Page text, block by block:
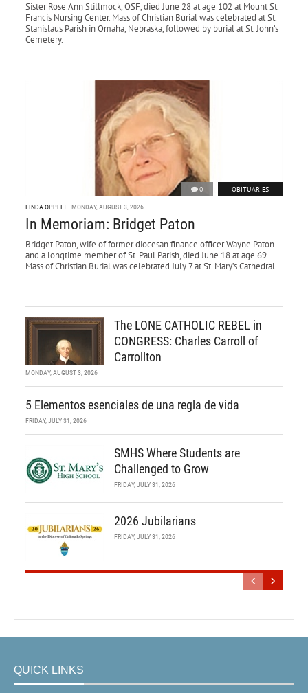
Sister Rose Ann Stillmock, OSF, died June 28 at age 102 at Mount St.
Francis Nursing Center. Mass of Christian Burial was celebrated at St.
Stanislaus Parish in Omaha, Nebraska, followed by burial at St. John’s
Cemetery.
0 OBITUARIES
LINDA OPPELT MONDAY, AUGUST 3, 2026
In Memoriam: Bridget Paton
Bridget Paton, wife of former diocesan finance officer Wayne Paton
and a longtime member of St. Paul Parish, died June 18 at age 69.
Mass of Christian Burial was celebrated July 7 at St. Mary’s Cathedral.
The LONE CATHOLIC REBEL in
CONGRESS: Charles Carroll of
Carrollton
MONDAY, AUGUST 3, 2026
5 Elementos esenciales de una regla de vida
FRIDAY, JULY 31, 2026
SMHS Where Students are
Challenged to Grow
FRIDAY, JULY 31, 2026
2026 Jubilarians
FRIDAY, JULY 31, 2026
QUICK LINKS